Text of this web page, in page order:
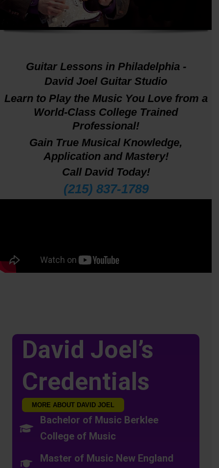
DavidJoel.net
Guitar Lessons in Philadelphia -
David Joel Guitar Studio
Learn to Play the Music You Love from a
World-Class College Trained
Professional!
Gain True Musical Knowledge,
Application and Mastery!
Call David Today!
(215) 837-1789
David Joel’s
Credentials
MORE ABOUT DAVID JOEL
Bachelor of Music Berklee
College of Music
Master of Music New England